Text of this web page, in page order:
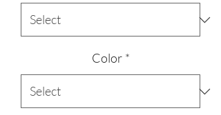
Color *